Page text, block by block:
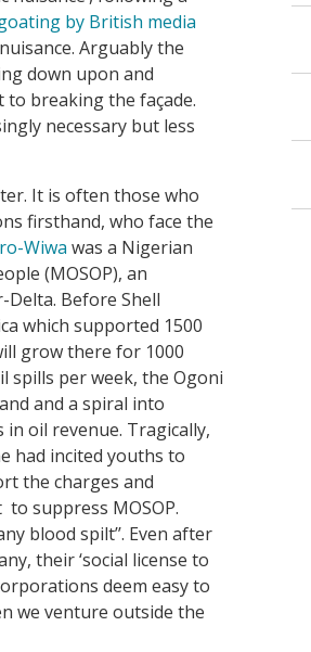
by British media
Arguably the
down upon and
breaking the façade.
necessary but less
It is often those who
firsthand, who face the
Wiwa was a Nigerian
(MOSOP), an
Before Shell
which supported 1500
grow there for 1000
spills per week, the Ogoni
and a spiral into
in oil revenue. Tragically,
had incited youths to
the charges and
suppress MOSOP.
blood spilt’’. Even after
their ‘social license to
deem easy to
we venture outside the